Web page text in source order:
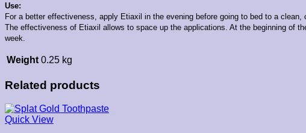
Use:
For a better effectiveness, apply Etiaxil in the evening before going to bed to a
The effectiveness of Etiaxil allows to space up the applications. At the beginning of
week.
Weight 0.25 kg
Related products
Quick View